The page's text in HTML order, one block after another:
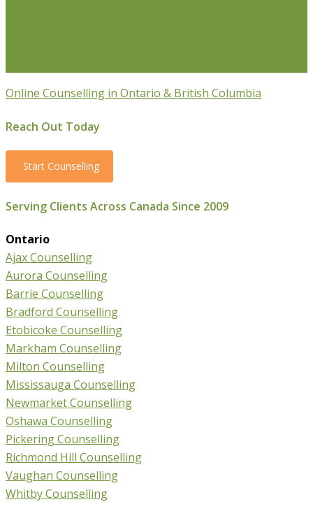
Online Counselling in Ontario & British Columbia
Reach Out Today
Start Counselling
Serving Clients Across Canada Since 2009
Ontario
Ajax Counselling
Aurora Counselling
Barrie Counselling
Bradford Counselling
Etobicoke Counselling
Markham Counselling
Milton Counselling
Mississauga Counselling
Newmarket Counselling
Oshawa Counselling
Pickering Counselling
Richmond Hill Counselling
Vaughan Counselling
Whitby Counselling